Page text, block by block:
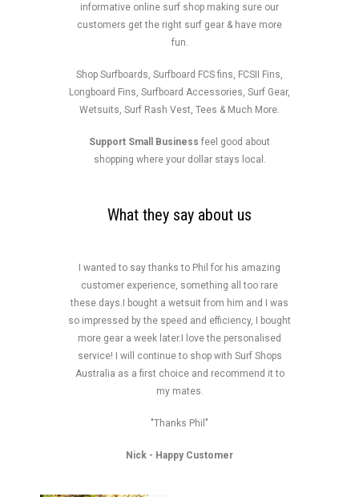
informative online surf shop making sure our
customers get the right surf gear & have more
fun.
Shop Surfboards, Surfboard FCS fins, FCSII Fins,
Longboard Fins, Surfboard Accessories, Surf Gear,
Wetsuits, Surf Rash Vest, Tees & Much More.
Support Small Business feel good about
shopping where your dollar stays local.
What they say about us
I wanted to say thanks to Phil for his amazing
customer experience, something all too rare
these days.I bought a wetsuit from him and I was
so impressed by the speed and efficiency, I bought
more gear a week later.I love the personalised
service! I will continue to shop with Surf Shops
Australia as a first choice and recommend it to
my mates.
"Thanks Phil"
Nick - Happy Customer